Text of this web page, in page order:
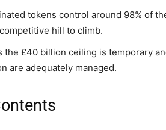
tokens control around 98% of
hill to climb.
the £40 billion ceiling is temporary
are adequately managed.